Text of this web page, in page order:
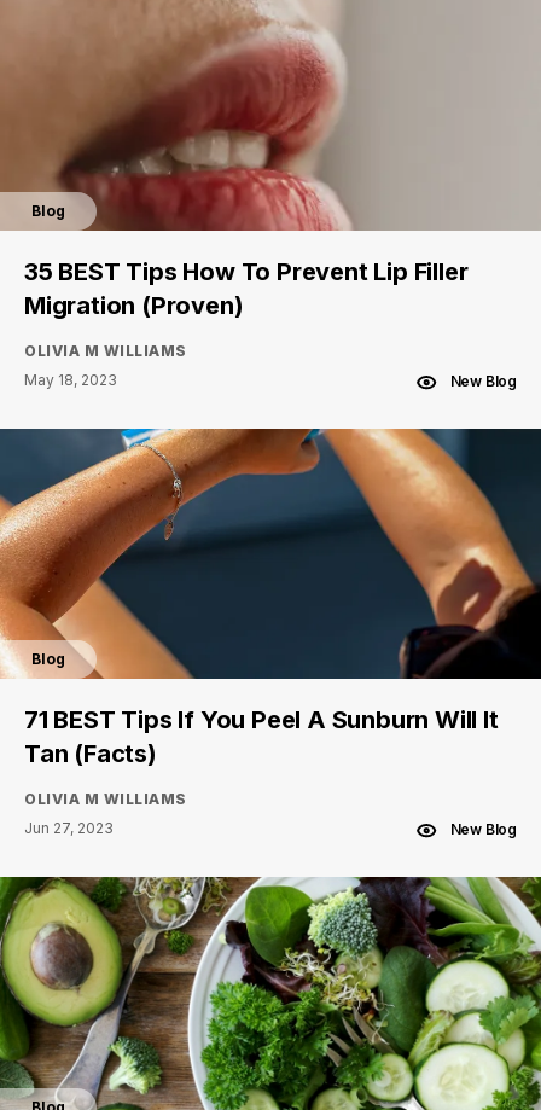
Blog
35 BEST Tips How To Prevent Lip Filler
Migration (Proven)
OLIVIA M WILLIAMS
May 18, 2023
New Blog
Blog
71 BEST Tips If You Peel A Sunburn Will It
Tan (Facts)
OLIVIA M WILLIAMS
Jun 27, 2023
New Blog